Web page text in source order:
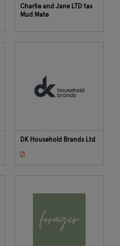
Charlie and Jane LTD tas
Mud Mate
DK Household Brands Ltd